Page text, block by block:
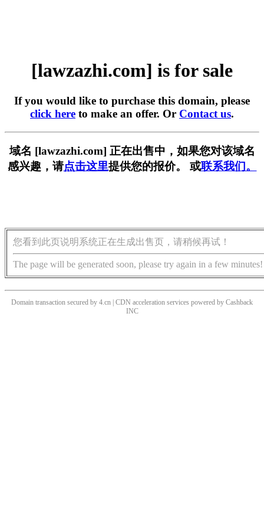
[lawzazhi.com] is for sale
If you would like to purchase this domain, please
click here to make an offer. Or Contact us.
域名 [lawzazhi.com] 正在出售中，如果您对该域名
感兴趣，请点击这里提供您的报价。 或联系我们。
您看到此页说明系统正在生成出售页，请稍候再试！
The page will be generated soon, please try again in a few minutes!
Domain transaction secured by 4.cn | CDN acceleration services powered by Cashback
INC